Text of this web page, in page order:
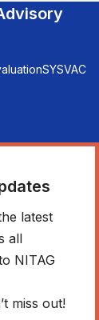
SYSVAC
latest
all
NITAG
miss out!